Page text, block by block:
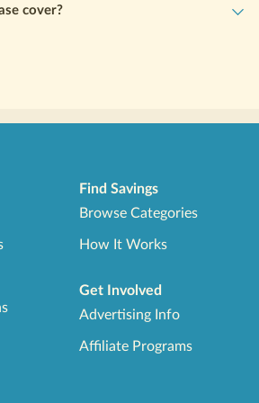
are already taking Semaglutide or
cover?
Find Savings
Browse Categories
How It Works
Get Involved
Advertising Info
Affiliate Programs